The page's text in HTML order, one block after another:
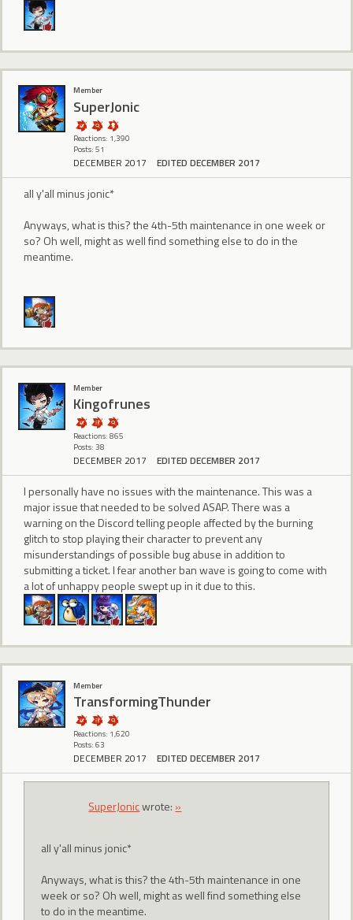
Member
SuperJonic
Reactions: 1,390
Posts: 51
DECEMBER 2017 EDITED DECEMBER 2017
all y'all minus jonic*
Anyways, what is this? the 4th-5th maintenance in one week or
so? Oh well, might as well find something else to do in the
meantime.
Member
Kingofrunes
Reactions: 865
Posts: 38
DECEMBER 2017 EDITED DECEMBER 2017
I personally have no issues with the maintenance. This was a
major issue that needed to be solved ASAP. There was a
warning on the Discord telling people affected by the burning
glitch to stop playing their character to prevent any
misunderstandings of possible bug abuse in addition to
submitting a ticket. I fear another ban wave is going to come with
a lot of unhappy people swept up in it due to this.
Member
TransformingThunder
Reactions: 1,620
Posts: 63
DECEMBER 2017 EDITED DECEMBER 2017
SuperJonicwrote: »
all y'all minus jonic*
Anyways, what is this? the 4th-5th maintenance in one
week or so? Oh well, might as well find something else
to do in the meantime.